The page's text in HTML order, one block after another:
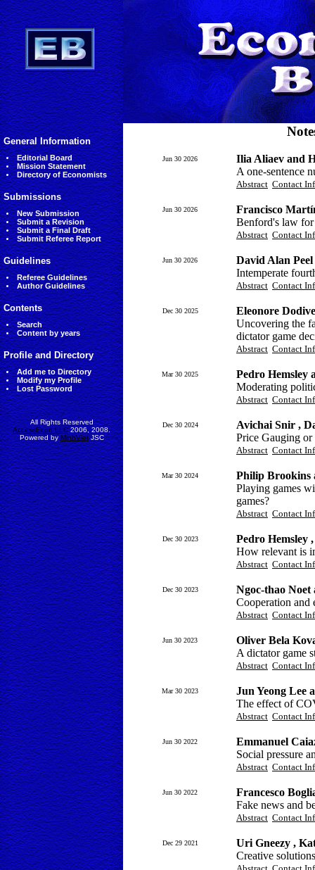
General Information
Editorial Board
Mission Statement
Directory of Economists
Submissions
New Submission
Submit a Revision
Submit a Final Draft
Submit Referee Report
Guidelines
Referee Guidelines
Author Guidelines
Contents
Search
Content by years
Profile and Directory
Add me to Directory
Modify my Profile
Lost Password
All Rights Reserved
AccessEcon LLC2006, 2008.
Powered byMinhVietJSC
Jun 30 2026
Ilia Aliaev and
A one-sentence
Abstract Contact
Jun 30 2026
Francisco
Benford's law
Abstract Contact
Jun 30 2026
David Alan
Intemperate
Abstract Contact
Dec 30 2025
Eleonore
Uncovering the
dictator game
Abstract Contact
Mar 30 2025
Pedro Hemsley
Moderating
Abstract Contact
Dec 30 2024
Avichai Snir ,
Price Gauging or
Abstract Contact
Mar 30 2024
Philip Brookins
Playing games
games?
Abstract Contact
Dec 30 2023
Pedro
How relevant is
Abstract Contact
Dec 30 2023
Ngoc-thao Noet
Cooperation and
Abstract Contact
Jun 30 2023
Oliver Bela
A dictator game
Abstract Contact
Mar 30 2023
Jun Yeong Lee
The effect of
Abstract Contact
Jun 30 2022
Emmanuel
Social pressure
Abstract Contact
Jun 30 2022
Francesco
Fake news and
Abstract Contact
Dec 29 2021
Uri Gneezy ,
Creative